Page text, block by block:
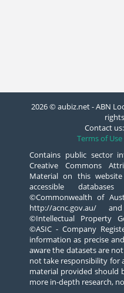
2026 © aubiz.net - ABN
Contact us:
Terms of
Contains public sector
Creative Commons
Material on this
accessible
©Commonwealth of
http://acnc.gov.au/
©Intellectual Property
©ASIC - Company
information as precise
aware the datasets are
not take responsibility for
material provided should
more in-depth research,